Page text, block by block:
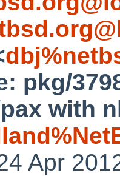
pkg/
with
Apr